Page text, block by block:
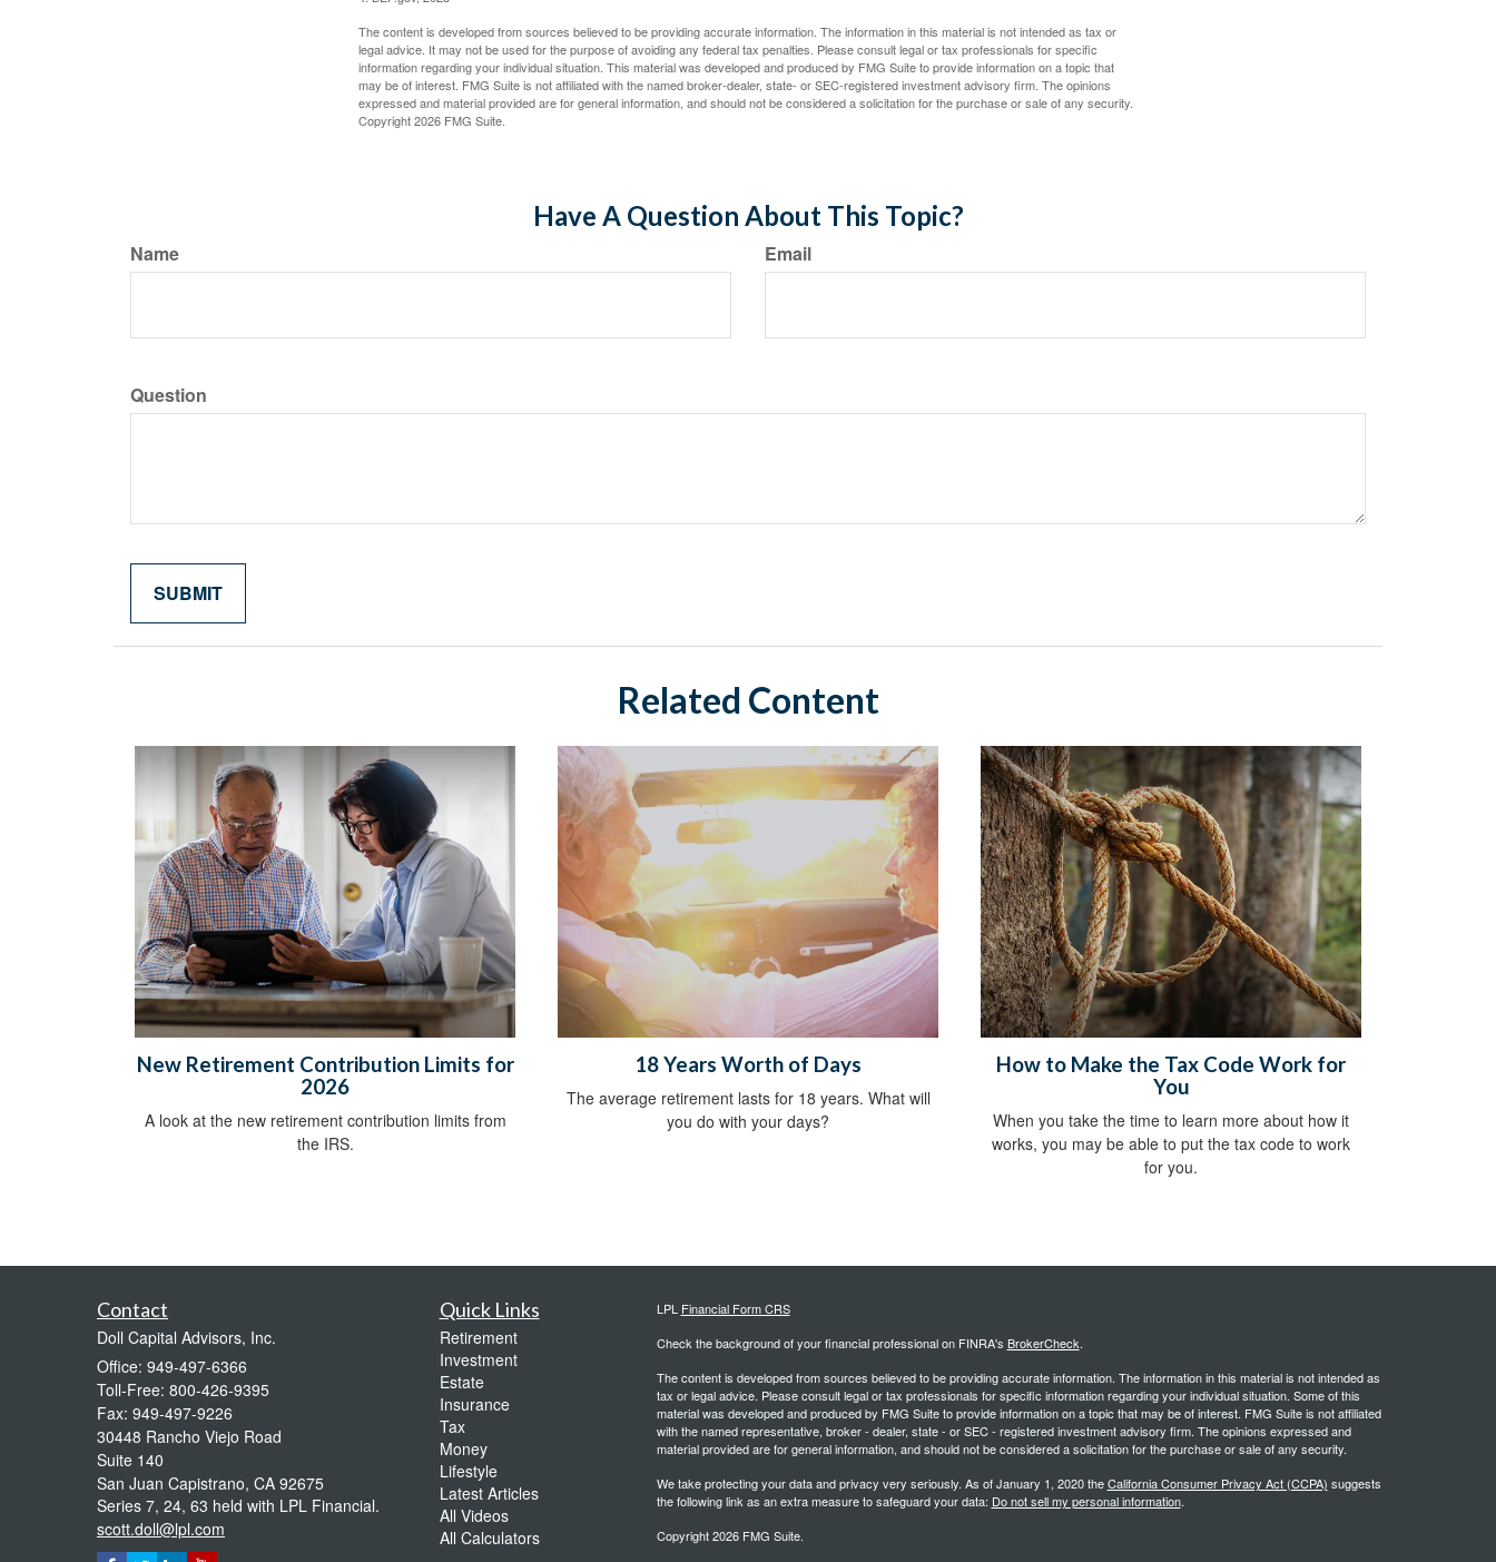
The content is developed from sources believed to be providing accurate information. The information in this material is not intended as tax or
legal advice. It may not be used for the purpose of avoiding any federal tax penalties. Please consult legal or tax professionals for specific
information regarding your individual situation. This material was developed and produced by FMG Suite to provide information on a topic that
may be of interest. FMG Suite is not affiliated with the named broker-dealer, state- or SEC-registered investment advisory firm. The opinions
expressed and material provided are for general information, and should not be considered a solicitation for the purchase or sale of any security.
Copyright2026 FMG Suite.
Have A Question About This Topic?
Name Email
Question
Related Content
New Retirement Contribution Limits for
2026
A look at the new retirement contribution limits from
the IRS.
18 Years Worth of Days
The average retirement lasts for 18 years. What will
you do with your days?
How to Make the Tax Code Work for
You
When you take the time to learn more about how it
works, you may be able to put the tax code to work
for you.
Contact
Doll Capital Advisors, Inc.
Office: 949-497-6366
Toll-Free: 800-426-9395
Fax: 949-497-9226
30448 Rancho Viejo Road
Suite 140
San Juan Capistrano, CA 92675
Series 7, 24, 63 held with LPL Financial.
scott.doll@lpl.com
Quick Links
Retirement
Investment
Estate
Insurance
Tax
Money
Lifestyle
Latest Articles
All Videos
All Calculators
LPL Financial Form CRS
Check the background of your financial professional on FINRA's BrokerCheck.
The content is developed from sources believed to be providing accurate information. The information in this material is not intended as
tax or legal advice. Please consult legal or tax professionals for specific information regarding your individual situation. Some of this
material was developed and produced by FMG Suite to provide information on a topic that may be of interest. FMG Suite is not affiliated
with the named representative, broker - dealer, state - or SEC - registered investment advisory firm. The opinions expressed and
material provided are for general information, and should not be considered a solicitation for the purchase or sale of any security.
We take protecting your data and privacy very seriously. As of January 1, 2020 theCalifornia Consumer Privacy Act (CCPA) suggests
the following link as an extra measure to safeguard your data: Do not sell my personal information.
Copyright 2026 FMG Suite.